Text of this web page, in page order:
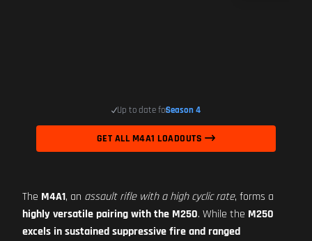
Up to date forSeason 4
GET ALL M4A1 LOADOUTS
The M4A1, an assault rifle with a high cyclic rate, forms a
highly versatile pairing with the M250. While the M250
excels in sustained suppressive fire and ranged